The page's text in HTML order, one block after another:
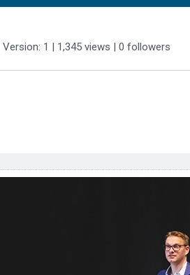
Version: 1 | 1,345 views | 0 followers